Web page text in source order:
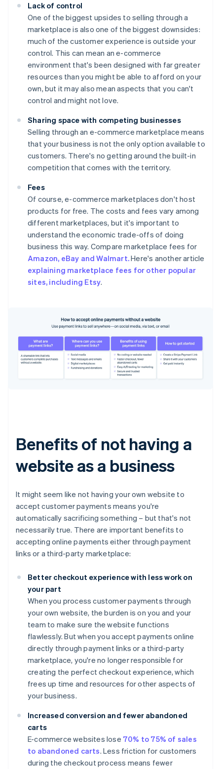
Lack of control
One of the biggest upsides to selling through a
marketplace is also one of the biggest downsides:
much of the customer experience is outside your
control. This can mean an e-commerce
environment that's been designed with far greater
resources than you might be able to afford on your
own, but it may also mean aspects that you can't
control and might not love.
Sharing space with competing businesses
Selling through an e-commerce marketplace means
that your business is not the only option available to
customers. There's no getting around the built-in
competition that comes with the territory.
Fees
Of course, e-commerce marketplaces don't host
products for free. The costs and fees vary among
different marketplaces, but it's important to
understand the economic trade-offs of doing
business this way. Compare marketplace fees for
Amazon, eBay and Walmart.Here's another article
explaining marketplace fees for other popular
sites, including Etsy.
Benefits of not having a
website as a business
It might seem like not having your own website to
accept customer payments means you're
automatically sacrificing something – but that's not
necessarily true. There are important benefits to
accepting online payments either through payment
links or a third-party marketplace:
Better checkout experience with less work on
your part
When you process customer payments through
your own website, the burden is on you and your
team to make sure the website functions
flawlessly. But when you accept payments online
directly through payment links or a third-party
marketplace, you're no longer responsible for
creating the perfect checkout experience, which
frees up time and resources for other aspects of
your business.
Increased conversion and fewer abandoned
carts
E-commerce websites lose 70% to 75% of sales
to abandoned carts. Less friction for customers
during the checkout process means fewer